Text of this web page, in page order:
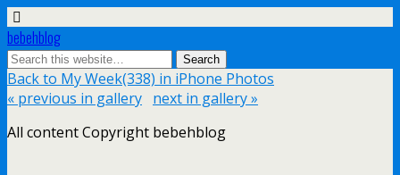
bebehblog
Back to My Week(338) in iPhone Photos
« previous in gallery next in gallery »
All content Copyright bebehblog